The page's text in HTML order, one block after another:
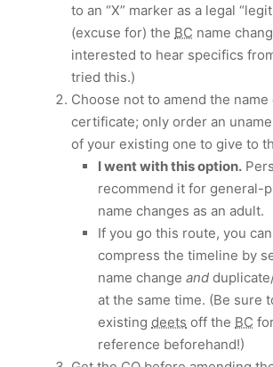
to an “X” marker as a legal
(excuse for) the BC name
interested to hear specifics
tried this.)
Choose not to amend the
certificate; only order an
of your existing one to give to
I went with this option.
recommend it for general-
name changes as an adult.
If you go this route, you
compress the timeline by
name change and
at the same time. (Be sure
existing deets off the BC
reference beforehand!)